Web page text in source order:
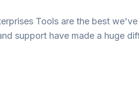
Tools are the best
support have made a huge